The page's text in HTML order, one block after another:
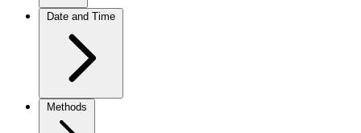
Date and Time
Methods